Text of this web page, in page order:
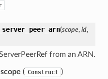
(scope, id,
from an ARN.
scope ( Construct )